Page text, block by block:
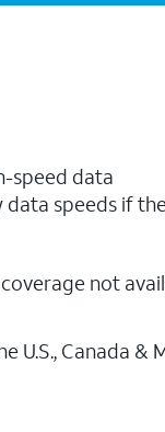
speed data
speeds if
not
U.S., Canada &